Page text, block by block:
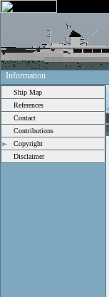
Information
Ship Map
References
Contact
Contributions
Copyright
Disclaimer